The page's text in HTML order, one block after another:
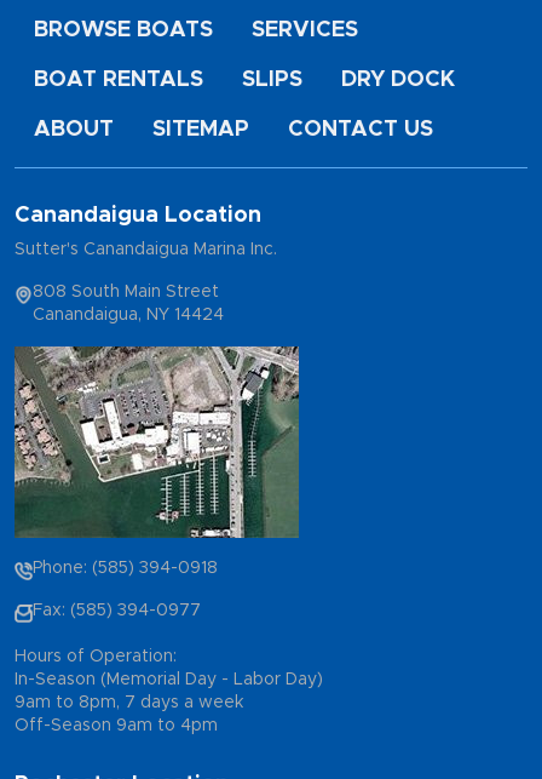
BROWSE BOATS SERVICES
BOAT RENTALS SLIPS DRY DOCK
ABOUT SITEMAP CONTACT US
Canandaigua Location
Sutter's Canandaigua Marina Inc.
808 South Main Street
Canandaigua, NY 14424
Phone: (585) 394-0918
Fax: (585) 394-0977
Hours of Operation:
In-Season (Memorial Day - Labor Day)
9am to 8pm, 7 days a week
Off-Season 9am to 4pm